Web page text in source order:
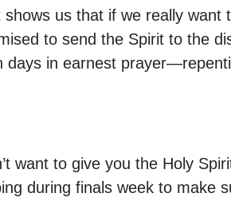
us that if we really
to send the Spirit to the
days in earnest
want to give you the Holy
during finals week to make